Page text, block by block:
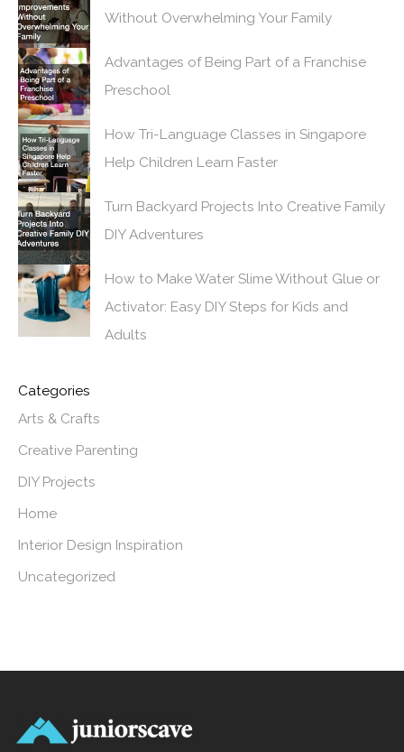
Without Overwhelming Your Family
Advantages of Being Part of a Franchise
Preschool
How Tri-Language Classes in Singapore
Help Children Learn Faster
Turn Backyard Projects Into Creative Family
DIY Adventures
How to Make Water Slime Without Glue or
Activator: Easy DIY Steps for Kids and
Adults
Categories
Arts & Crafts
Creative Parenting
DIY Projects
Home
Interior Design Inspiration
Uncategorized